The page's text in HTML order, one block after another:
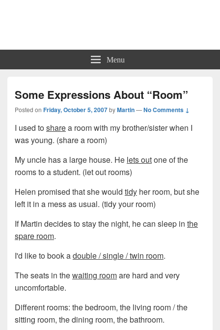
Menu
Some Expressions About “Room”
Posted on Friday, October 5, 2007byMartin—No Comments ↓
I used tosharea room with my brother/sister when I
was young. (share a room)
My uncle has a large house. He lets outone of the
rooms to a student. (let out rooms)
Helen promised that she would tidy her room, but she
left it in a mess as usual. (tidy your room)
If Martin decides to stay the night, he can sleep in the
spare room.
I'd like to book adouble / single / twin room.
The seats in thewaiting roomare hard and very
uncomfortable.
Different rooms: the bedroom, the living room / the
sitting room, the dining room, the bathroom.